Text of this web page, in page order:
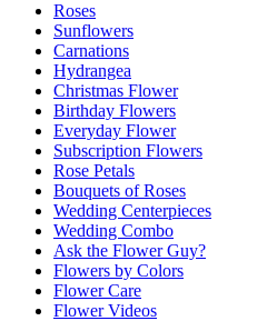
Roses
Sunflowers
Carnations
Hydrangea
Christmas Flower
Birthday Flowers
Everyday Flower
Subscription Flowers
Rose Petals
Bouquets of Roses
Wedding Centerpieces
Wedding Combo
Ask the Flower Guy?
Flowers by Colors
Flower Care
Flower Videos